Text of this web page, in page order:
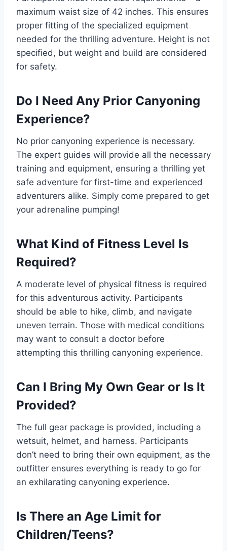
maximum waist size of 42 inches. This ensures
proper fitting of the specialized equipment
needed for the thrilling adventure. Height is not
specified, but weight and build are considered
for safety.
Do I Need Any Prior Canyoning
Experience?
No prior canyoning experience is necessary.
The expert guides will provide all the necessary
training and equipment, ensuring a thrilling yet
safe adventure for first-time and experienced
adventurers alike. Simply come prepared to get
your adrenaline pumping!
What Kind of Fitness Level Is
Required?
A moderate level of physical fitness is required
for this adventurous activity. Participants
should be able to hike, climb, and navigate
uneven terrain. Those with medical conditions
may want to consult a doctor before
attempting this thrilling canyoning experience.
Can I Bring My Own Gear or Is It
Provided?
The full gear package is provided, including a
wetsuit, helmet, and harness. Participants
don’t need to bring their own equipment, as the
outfitter ensures everything is ready to go for
an exhilarating canyoning experience.
Is There an Age Limit for
Children/Teens?